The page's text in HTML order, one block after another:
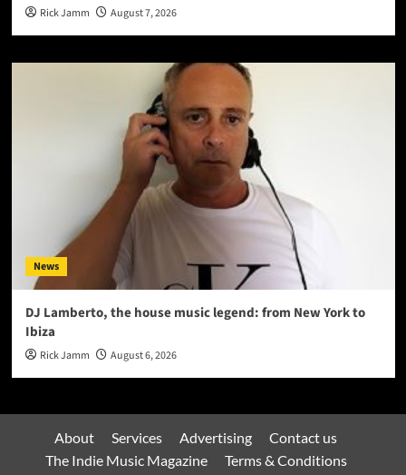
Rick Jamm August 7, 2026
News
DJ Lamberto, the house music legend: from New York to
Ibiza
Rick Jamm August 6, 2026
About Services Advertising
Contact us
The Indie Music Magazine
Terms & Conditions